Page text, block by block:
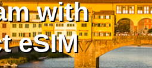
with
eSIM